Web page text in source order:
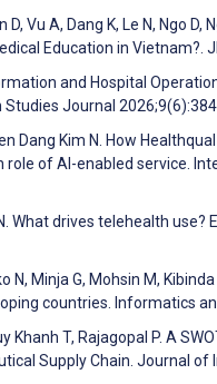
D, Vu A, Dang K, Le N, Ngo
Education in Vietnam?.
and Hospital
Journal 2026;9(6):384
Dang Kim N. How
of AI-enabled service.
What drives telehealth
N, Minja G, Mohsin M,
countries. Informatics
Khanh T, Rajagopal P. A
Supply Chain. Journal